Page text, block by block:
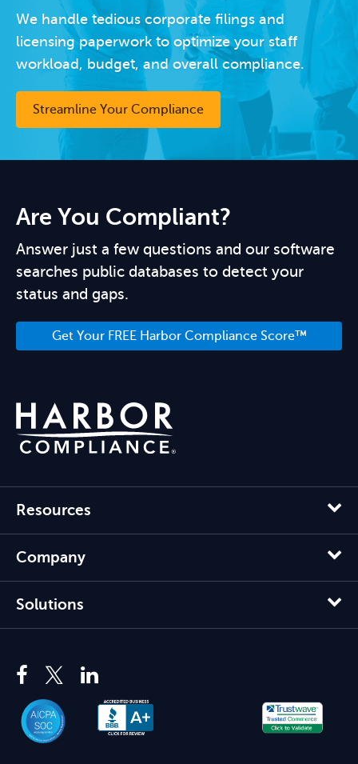
We handle tedious corporate filings and
licensing paperwork to optimize your staff
workload, budget, and overall compliance.
Streamline Your Compliance
Are You Compliant?
Answer just a few questions and our software
searches public databases to detect your
status and gaps.
Get Your FREE Harbor Compliance Score™
Resources
Company
Solutions